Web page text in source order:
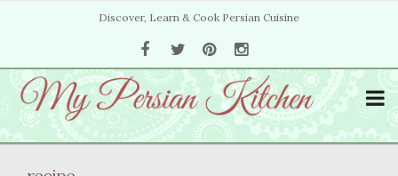
Discover, Learn & Cook Persian Cuisine